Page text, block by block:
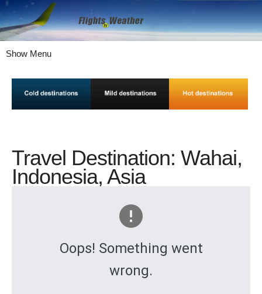
Show Menu
Travel Destination: Wahai,
Indonesia, Asia
Oops! Something went
wrong.